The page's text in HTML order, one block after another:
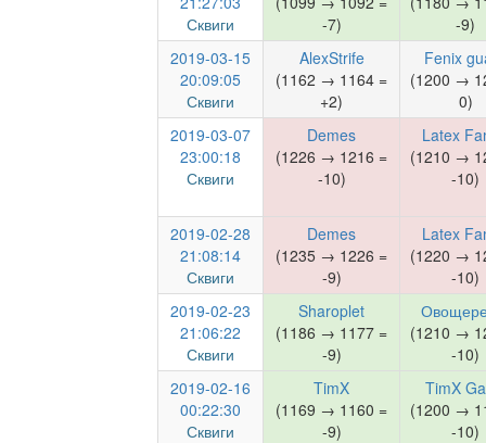
Сквиги
-7)
-9)
2019-03-15
20:09:05
Сквиги
AlexStrife
(1162 → 1164 =
+2)
Fenix
(1200 →
0)
2019-03-07
23:00:18
Сквиги
Demes
(1226 → 1216 =
-10)
Latex
(1210 →
-10)
2019-02-28
21:08:14
Сквиги
Demes
(1235 → 1226 =
-9)
Latex
(1220 →
-10)
2019-02-23
21:06:22
Сквиги
Sharoplet
(1186 → 1177 =
-9)
(1210 →
-10)
2019-02-16
00:22:30
Сквиги
TimX
(1169 → 1160 =
-9)
TimX
(1200 →
-10)